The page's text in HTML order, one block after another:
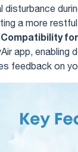
disturbance
a more restful
Compatibility
app, enabling
feedback on